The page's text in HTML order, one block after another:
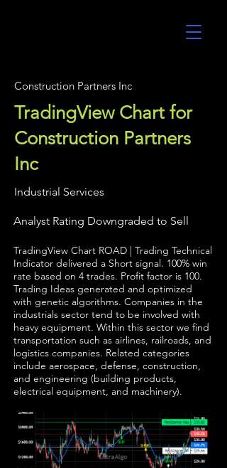
Construction Partners Inc
TradingView Chart for
Construction Partners
Inc
Industrial Services
Analyst Rating Downgraded to Sell
TradingView Chart ROAD | Trading Technical
Indicator delivered a Short signal. 100% win
rate based on 4 trades. Profit factor is 100.
Trading Ideas generated and optimized
with genetic algorithms. Companies in the
industrials sector tend to be involved with
heavy equipment. Within this sector we find
transportation such as airlines, railroads, and
logistics companies. Related categories
include aerospace, defense, construction,
and engineering (building products,
electrical equipment, and machinery).